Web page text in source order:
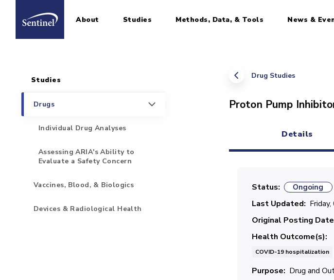
Home About Studies Methods, Data, & Tools News &
Drug Studies
Proton Pump
Details
Status Ongoing
Last Updated
Original Posting Date
Health Outcome(s)
COVID-19 hospitalization
Purpose
Drug and
Sidebar for Pages
Studies
Drugs
Individual Drug Analyses
Assessing ARIA's Ability to
Evaluate a Safety Concern
Vaccines, Blood, & Biologics
Devices & Radiological Health